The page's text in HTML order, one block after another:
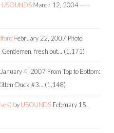
USOUNDS March 12, 2004-----
February 22, 2007 Photo
fresh out… (1,171)
January 4, 2007 From Top to Bottom:
Duck #3… (1,148)
by USOUNDS February 15,